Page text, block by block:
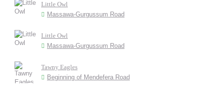
Little Owl
Massawa-Gurgussum Road
Little Owl
Massawa-Gurgussum Road
Tawny Eagles
Beginning of Mendefera Road